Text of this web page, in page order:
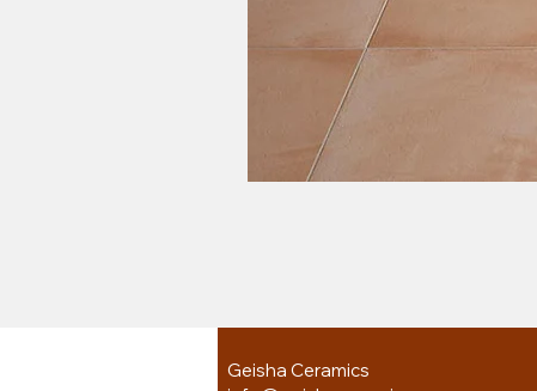
Geisha Ceramics